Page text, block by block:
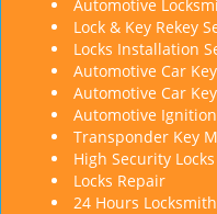
Automotive
Lock & Key Rekey
Locks Installation
Automotive Car
Automotive Car
Automotive
Transponder Key
High Security
Locks Repair
24 Hours